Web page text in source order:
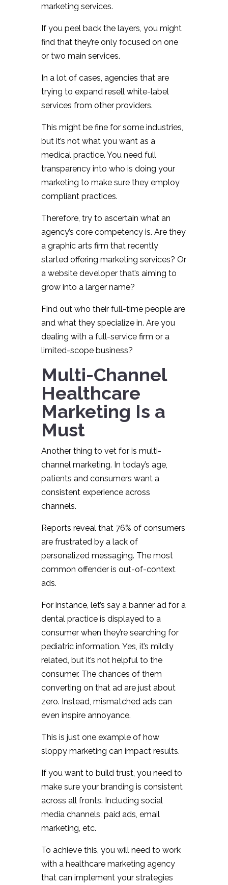
marketing services.
If you peel back the layers, you might
find that they’re only focused on one
or two main services.
In a lot of cases, agencies that are
trying to expand resell white-label
services from other providers.
This might be fine for some industries,
but it’s not what you want as a
medical practice. You need full
transparency into who is doing your
marketing to make sure they employ
compliant practices.
Therefore, try to ascertain what an
agency’s core competency is. Are they
a graphic arts firm that recently
started offering marketing services? Or
a website developer that’s aiming to
grow into a larger name?
Find out who their full-time people are
and what they specialize in. Are you
dealing with a full-service firm or a
limited-scope business?
Multi-Channel
Healthcare
Marketing Is a
Must
Another thing to vet for is multi-
channel marketing. In today’s age,
patients and consumers want a
consistent experience across
channels.
Reports reveal that 76% of consumers
are frustrated by a lack of
personalized messaging. The most
common offender is out-of-context
ads.
For instance, let’s say a banner ad for a
dental practice is displayed to a
consumer when they’re searching for
pediatric information. Yes, it’s mildly
related, but it’s not helpful to the
consumer. The chances of them
converting on that ad are just about
zero. Instead, mismatched ads can
even inspire annoyance.
This is just one example of how
sloppy marketing can impact results.
If you want to build trust, you need to
make sure your branding is consistent
across all fronts. Including social
media channels, paid ads, email
marketing, etc.
To achieve this, you will need to work
with a healthcare marketing agency
that can implement your strategies